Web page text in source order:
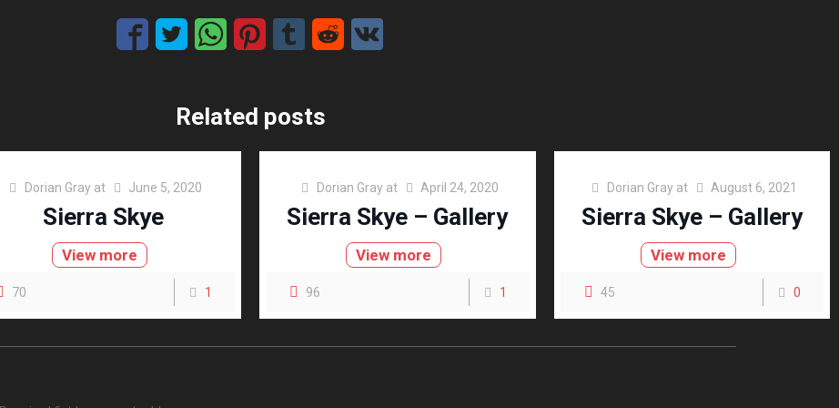
Related posts
Dorian Gray at June 5, 2020
Sierra Skye
View more
70 1
Dorian Gray at April 24, 2020
Sierra Skye – Gallery
View more
96 1
Dorian Gray at August 6, 2021
Sierra Skye – Gallery
View more
45 0